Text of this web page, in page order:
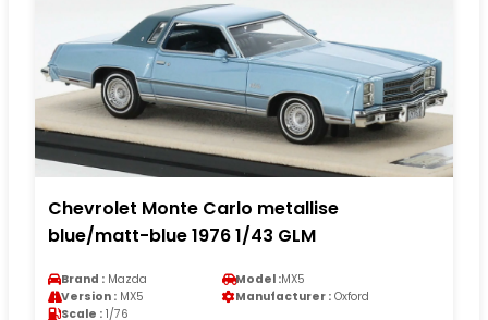
Chevrolet Monte Carlo metallise
blue/matt-blue 1976 1/43 GLM
Brand : Mazda Model :MX5
Version : MX5 Manufacturer : Oxford
Scale : 1/76